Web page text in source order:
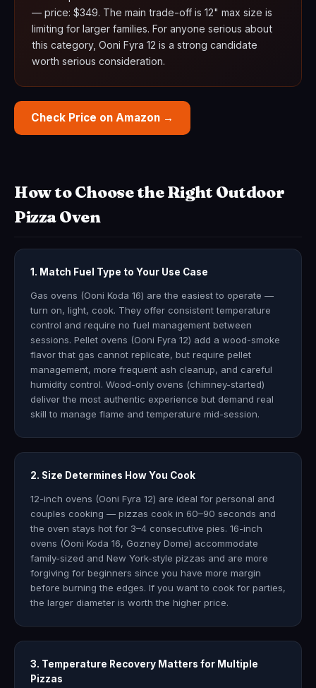
— price: $349. The main trade-off is 12" max size is
limiting for larger families. For anyone serious about
this category, Ooni Fyra 12 is a strong candidate
worth serious consideration.
Check Price on Amazon →
How to Choose the Right Outdoor
Pizza Oven
1. Match Fuel Type to Your Use Case
Gas ovens (Ooni Koda 16) are the easiest to operate —
turn on, light, cook. They offer consistent temperature
control and require no fuel management between
sessions. Pellet ovens (Ooni Fyra 12) add a wood-smoke
flavor that gas cannot replicate, but require pellet
management, more frequent ash cleanup, and careful
humidity control. Wood-only ovens (chimney-started)
deliver the most authentic experience but demand real
skill to manage flame and temperature mid-session.
2. Size Determines How You Cook
12-inch ovens (Ooni Fyra 12) are ideal for personal and
couples cooking — pizzas cook in 60–90 seconds and
the oven stays hot for 3–4 consecutive pies. 16-inch
ovens (Ooni Koda 16, Gozney Dome) accommodate
family-sized and New York-style pizzas and are more
forgiving for beginners since you have more margin
before burning the edges. If you want to cook for parties,
the larger diameter is worth the higher price.
3. Temperature Recovery Matters for Multiple
Pizzas